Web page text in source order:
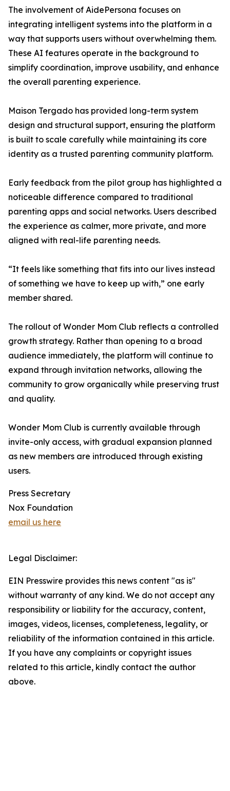
The involvement of AidePersona focuses on
integrating intelligent systems into the platform in a
way that supports users without overwhelming them.
These AI features operate in the background to
simplify coordination, improve usability, and enhance
the overall parenting experience.
Maison Tergado has provided long-term system
design and structural support, ensuring the platform
is built to scale carefully while maintaining its core
identity as a trusted parenting community platform.
Early feedback from the pilot group has highlighted a
noticeable difference compared to traditional
parenting apps and social networks. Users described
the experience as calmer, more private, and more
aligned with real-life parenting needs.
“It feels like something that fits into our lives instead
of something we have to keep up with,” one early
member shared.
The rollout of Wonder Mom Club reflects a controlled
growth strategy. Rather than opening to a broad
audience immediately, the platform will continue to
expand through invitation networks, allowing the
community to grow organically while preserving trust
and quality.
Wonder Mom Club is currently available through
invite-only access, with gradual expansion planned
as new members are introduced through existing
users.
Press Secretary
Nox Foundation
email us here
Legal Disclaimer:
EIN Presswire provides this news content "as is"
without warranty of any kind. We do not accept any
responsibility or liability for the accuracy, content,
images, videos, licenses, completeness, legality, or
reliability of the information contained in this article.
If you have any complaints or copyright issues
related to this article, kindly contact the author
above.